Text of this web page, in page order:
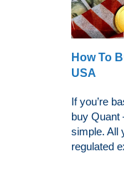
How To
USA
If you’re
buy Quant
simple. All
regulated